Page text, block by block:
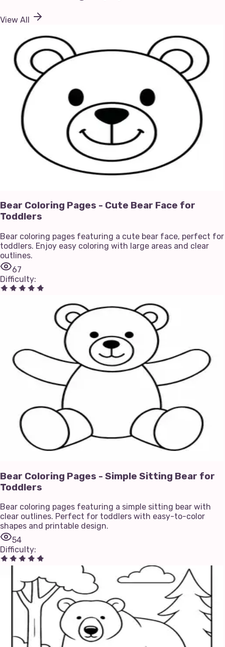
View All
Bear Coloring Pages - Cute Bear Face for
Toddlers
Bear coloring pages featuring a cute bear face, perfect for
toddlers. Enjoy easy coloring with large areas and clear
outlines.
67
Difficulty:
Bear Coloring Pages - Simple Sitting Bear for
Toddlers
Bear coloring pages featuring a simple sitting bear with
clear outlines. Perfect for toddlers with easy-to-color
shapes and printable design.
54
Difficulty: